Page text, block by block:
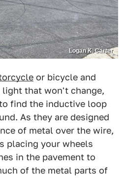
Logan K. Carter
or bicycle and
light that won't change,
find the inductive loop
As they are designed
of metal over the wire,
placing your wheels
in the pavement to
of the metal parts of